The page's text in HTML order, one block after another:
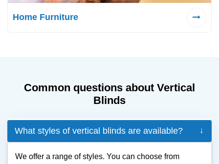
Home Furniture
Common questions about Vertical
Blinds
What styles of vertical blinds are available?
We offer a range of styles. You can choose from